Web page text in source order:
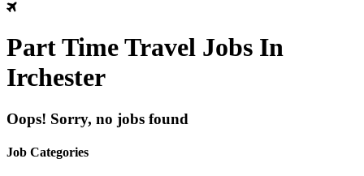
Part Time Travel Jobs In
Irchester
Oops! Sorry, no jobs found
Job Categories